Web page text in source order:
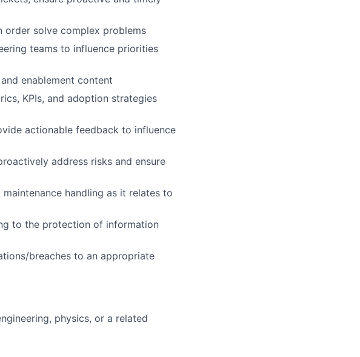
order solve complex problems
teams to influence priorities
enablement content
KPIs, and adoption strategies
actionable feedback to influence
address risks and ensure
handling as it relates to
to the protection of information
breaches to an appropriate
physics, or a related